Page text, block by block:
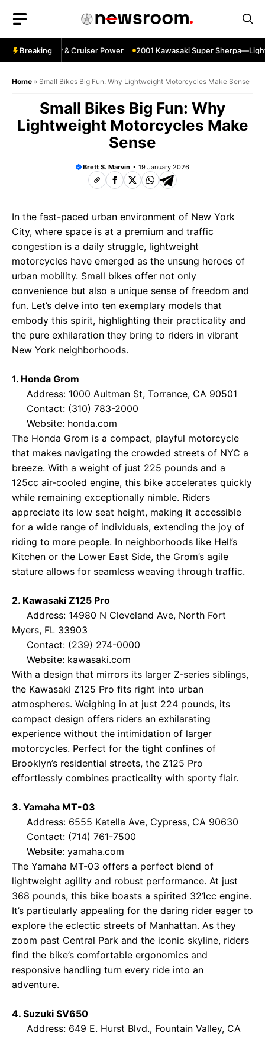
content
BreakingHP & Cruiser Power 2001 Kawasaki Super
Home » Small Bikes Big Fun: Why Lightweight Motorcycles Make Sense
Small Bikes Big Fun: Why
Lightweight Motorcycles Make
Sense
Brett S. Marvin 19 January 2026
In the fast-paced urban environment of New York
City, where space is at a premium and traffic
congestion is a daily struggle, lightweight
motorcycles have emerged as the unsung heroes of
urban mobility. Small bikes offer not only
convenience but also a unique sense of freedom and
fun. Let’s delve into ten exemplary models that
embody this spirit, highlighting their practicality and
the pure exhilaration they bring to riders in vibrant
New York neighborhoods.
1. Honda Grom
Address: 1000 Aultman St, Torrance, CA 90501
Contact: (310) 783-2000
Website: honda.com
The Honda Grom is a compact, playful motorcycle
that makes navigating the crowded streets of NYC a
breeze. With a weight of just 225 pounds and a
125cc air-cooled engine, this bike accelerates quickly
while remaining exceptionally nimble. Riders
appreciate its low seat height, making it accessible
for a wide range of individuals, extending the joy of
riding to more people. In neighborhoods like Hell’s
Kitchen or the Lower East Side, the Grom’s agile
stature allows for seamless weaving through traffic.
2. Kawasaki Z125 Pro
Address: 14980 N Cleveland Ave, North Fort
Myers, FL 33903
Contact: (239) 274-0000
Website: kawasaki.com
With a design that mirrors its larger Z-series siblings,
the Kawasaki Z125 Pro fits right into urban
atmospheres. Weighing in at just 224 pounds, its
compact design offers riders an exhilarating
experience without the intimidation of larger
motorcycles. Perfect for the tight confines of
Brooklyn’s residential streets, the Z125 Pro
effortlessly combines practicality with sporty flair.
3. Yamaha MT-03
Address: 6555 Katella Ave, Cypress, CA 90630
Contact: (714) 761-7500
Website: yamaha.com
The Yamaha MT-03 offers a perfect blend of
lightweight agility and robust performance. At just
368 pounds, this bike boasts a spirited 321cc engine.
It’s particularly appealing for the daring rider eager to
explore the eclectic streets of Manhattan. As they
zoom past Central Park and the iconic skyline, riders
find the bike’s comfortable ergonomics and
responsive handling turn every ride into an
adventure.
4. Suzuki SV650
Address: 649 E. Hurst Blvd., Fountain Valley, CA